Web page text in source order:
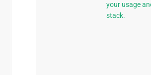
your usage
stack.